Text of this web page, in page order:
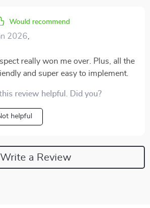
Would recommend
2026
really won me over. Plus, all the
and super easy to implement.
review helpful. Did you?
helpful
Write a Review